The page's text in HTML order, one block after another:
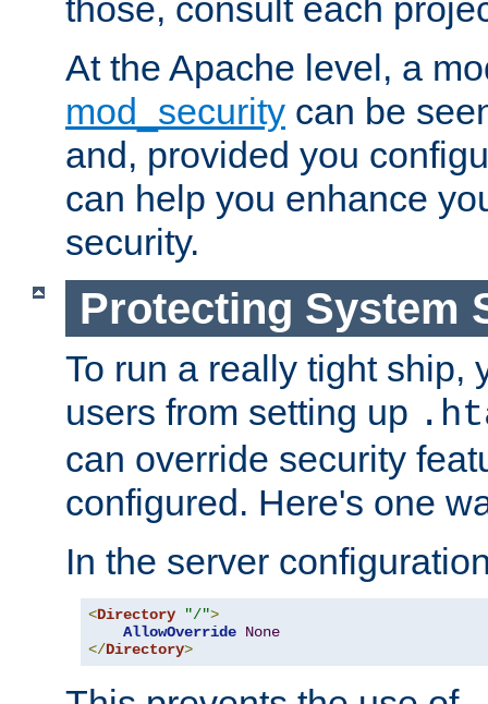
those, consult each
At the Apache level, a
mod_security can be
and, provided you
can help you enhance
security.
Protecting System
To run a really tight ship,
users from setting up
can override security
configured. Here's one
In the server
<Directory "/">
AllowOverride None
</Directory>